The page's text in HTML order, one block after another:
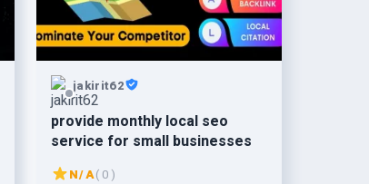
jakirit62
provide monthly local seo
service for small businesses
N/A( 0 )